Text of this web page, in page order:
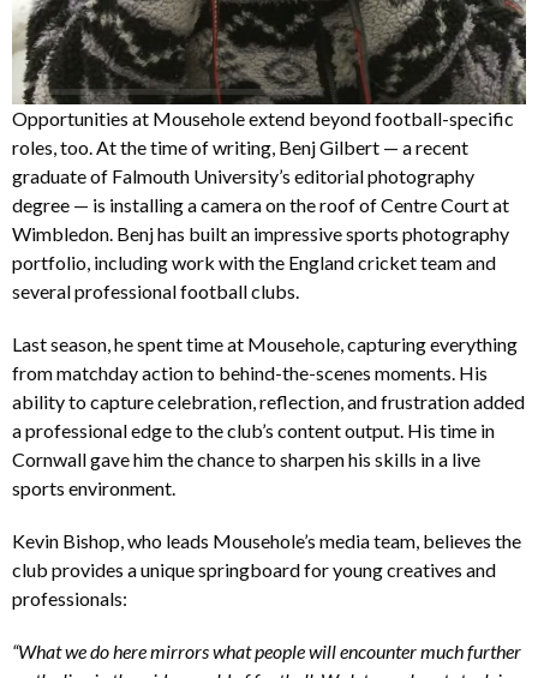
Opportunities at Mousehole extend beyond football-specific
roles, too. At the time of writing, Benj Gilbert — a recent
graduate of Falmouth University’s editorial photography
degree — is installing a camera on the roof of Centre Court at
Wimbledon. Benj has built an impressive sports photography
portfolio, including work with the England cricket team and
several professional football clubs.
Last season, he spent time at Mousehole, capturing everything
from matchday action to behind-the-scenes moments. His
ability to capture celebration, reflection, and frustration added
a professional edge to the club’s content output. His time in
Cornwall gave him the chance to sharpen his skills in a live
sports environment.
Kevin Bishop, who leads Mousehole’s media team, believes the
club provides a unique springboard for young creatives and
professionals:
“What we do here mirrors what people will encounter much further